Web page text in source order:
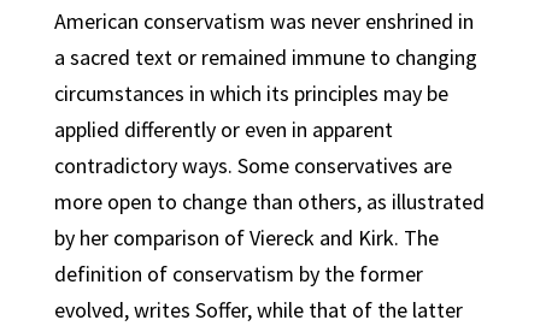
American conservatism was never enshrined in
a sacred text or remained immune to changing
circumstances in which its principles may be
applied differently or even in apparent
contradictory ways. Some conservatives are
more open to change than others, as illustrated
by her comparison of Viereck and Kirk. The
definition of conservatism by the former
evolved, writes Soffer, while that of the latter